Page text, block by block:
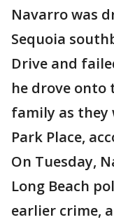
Navarro was
Sequoia
Drive and
he drove onto
family as they
Park Place,
On Tuesday,
Long Beach
earlier crime,